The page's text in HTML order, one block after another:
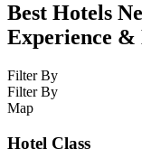
Best Hotels
Experience &
Filter By
Filter By
Map
Hotel Class